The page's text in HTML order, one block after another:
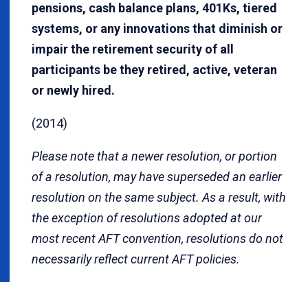
pensions, cash balance plans, 401Ks, tiered
systems, or any innovations that diminish or
impair the retirement security of all
participants be they retired, active, veteran
or newly hired.
(2014)
Please note that a newer resolution, or portion
of a resolution, may have superseded an earlier
resolution on the same subject. As a result, with
the exception of resolutions adopted at our
most recent AFT convention, resolutions do not
necessarily reflect current AFT policies.